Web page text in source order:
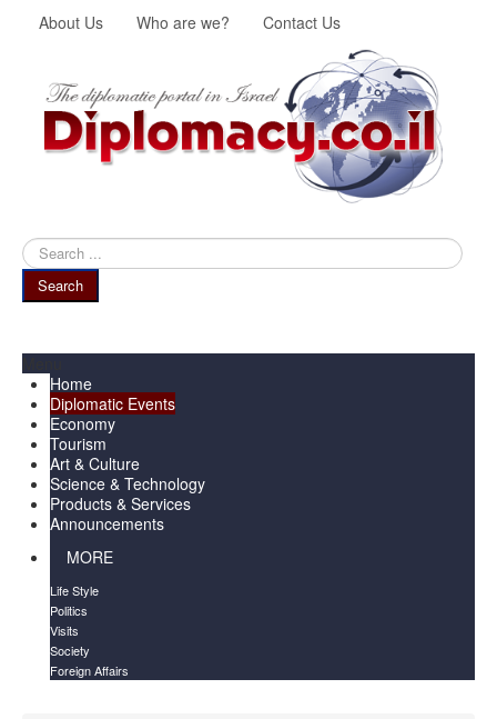
About Us Who are we? Contact Us
Search
...
Search
Home
Diplomatic Events
Economy
Tourism
Art & Culture
Science & Technology
Products & Services
Announcements
MORE
Life Style
Politics
Visits
Society
Foreign Affairs